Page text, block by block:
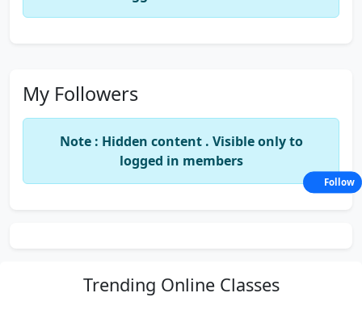
My Followers
Note : Hidden content . Visible only to
logged in members
Trending Online Classes
Follow